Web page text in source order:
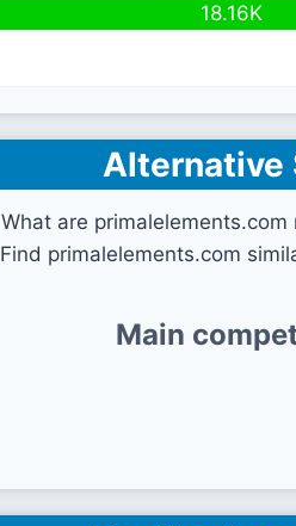
18.16K
Alternative
What are primalelements.com
Find primalelements.com
Main